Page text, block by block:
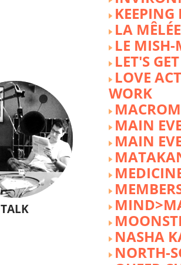
TALK
KEEPING
LA MÊLÉE
LE MISH-
LET'S
LOVE
WORK
MAIN
MAIN
NASHA
NORTH-